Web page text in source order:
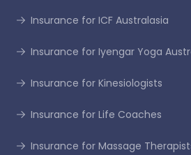
Insurance for ICF Australasia
Insurance for Iyengar Yoga
Insurance for Kinesiologists
Insurance for Life Coaches
Insurance for Massage